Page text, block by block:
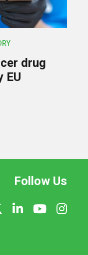
drug
EU
Follow Us